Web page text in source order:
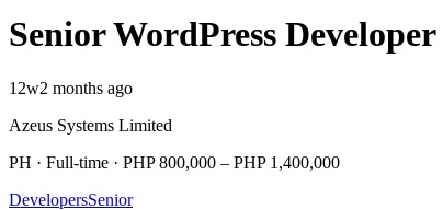
Senior WordPress Developer
12w2 months ago
Azeus Systems Limited
PH · Full-time · PHP 800,000 – PHP 1,400,000
DevelopersSenior